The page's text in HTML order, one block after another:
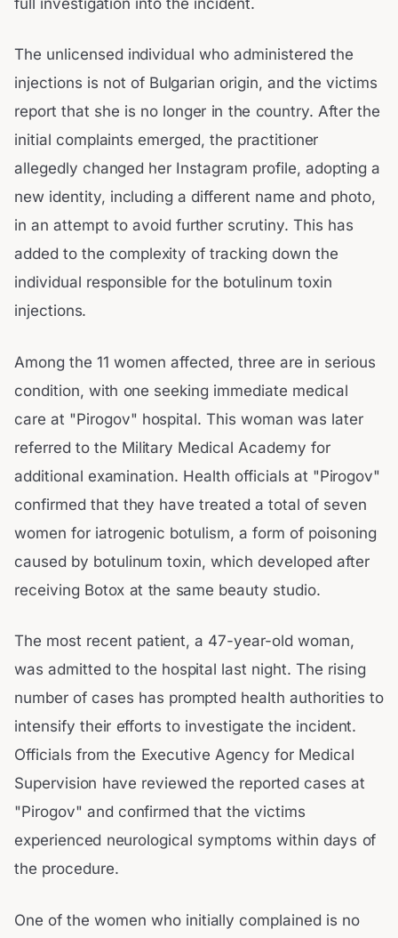
The unlicensed individual who administered the
injections is not of Bulgarian origin, and the victims
report that she is no longer in the country. After the
initial complaints emerged, the practitioner
allegedly changed her Instagram profile, adopting a
new identity, including a different name and photo,
in an attempt to avoid further scrutiny. This has
added to the complexity of tracking down the
individual responsible for the botulinum toxin
injections.
Among the 11 women affected, three are in serious
condition, with one seeking immediate medical
care at "Pirogov" hospital. This woman was later
referred to the Military Medical Academy for
additional examination. Health officials at "Pirogov"
confirmed that they have treated a total of seven
women for iatrogenic botulism, a form of poisoning
caused by botulinum toxin, which developed after
receiving Botox at the same beauty studio.
The most recent patient, a 47-year-old woman,
was admitted to the hospital last night. The rising
number of cases has prompted health authorities to
intensify their efforts to investigate the incident.
Officials from the Executive Agency for Medical
Supervision have reviewed the reported cases at
"Pirogov" and confirmed that the victims
experienced neurological symptoms within days of
the procedure.
One of the women who initially complained is no